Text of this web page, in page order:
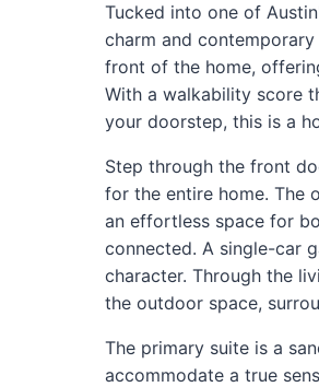
Tucked into one of
charm and
front of the home,
With a walkability score
your doorstep, this is a
Step through the front
for the entire home. The
an effortless space for
connected. A single-car
character. Through the
the outdoor space,
The primary suite is a
accommodate a true